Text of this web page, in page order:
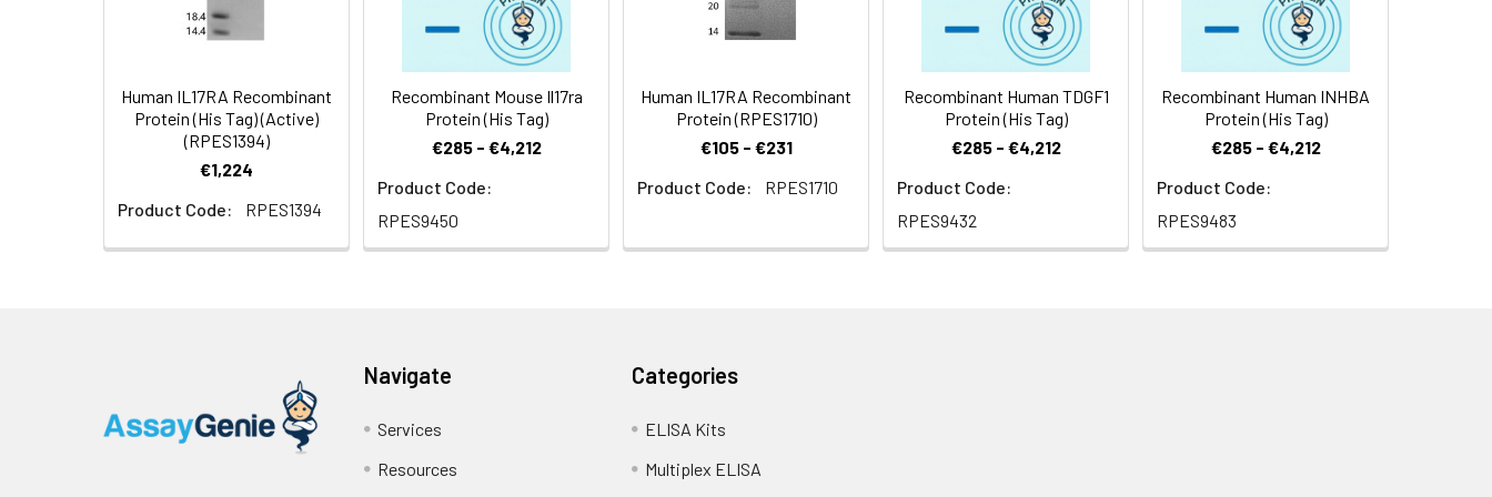
Human IL17RA Recombinant
Protein (His Tag) (Active)
(RPES1394)
€1,224
Product Code:
RPES1394
Recombinant Mouse Il17ra
Protein (His Tag)
€285 - €4,212
Product Code:
RPES9450
Human IL17RA Recombinant
Protein (RPES1710)
€105 - €231
Product Code:
RPES1710
Recombinant Human TDGF1
Protein (His Tag)
€285 - €4,212
Product Code:
RPES9432
Recombinant Human INHBA
Protein (His Tag)
€285 - €4,212
Product Code:
RPES9483
Navigate
Services
Resources
Categories
ELISA Kits
Multiplex ELISA